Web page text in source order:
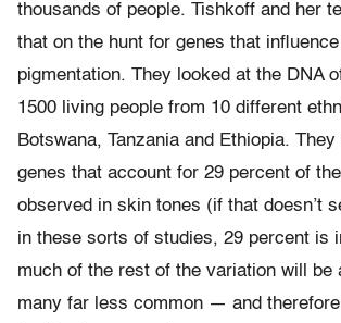
thousands of people. Tishkoff and her
that on the hunt for genes that
pigmentation. They looked at the DNA
1500 living people from 10 different
Botswana, Tanzania and Ethiopia.
genes that account for 29 percent of
observed in skin tones (if that doesn’t
in these sorts of studies, 29 percent is
much of the rest of the variation will be
many far less common — and